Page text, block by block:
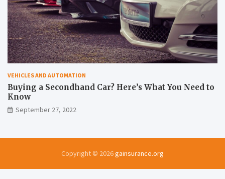
VEHICLES AND AUTOMATION
Buying a Secondhand Car? Here’s What You Need to
Know
September 27, 2022
Copyright © 2026gainsurance.org